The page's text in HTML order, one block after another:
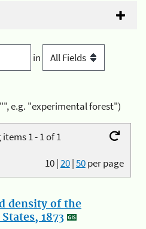
in
e.g. "experimental forest")
1 - 1 of 1
10|20|50per page
density of the
1873